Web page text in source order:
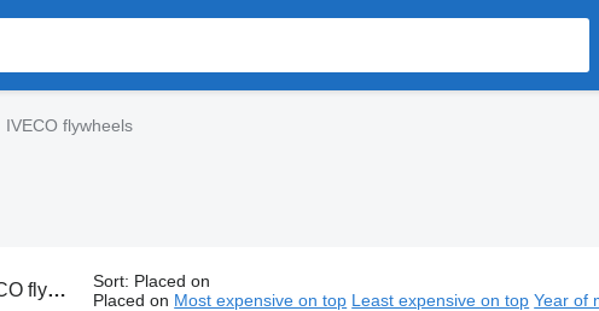
IVECO flywheels
Sort: Placed on
Placed on Most expensive on top Least expensive on top Year of